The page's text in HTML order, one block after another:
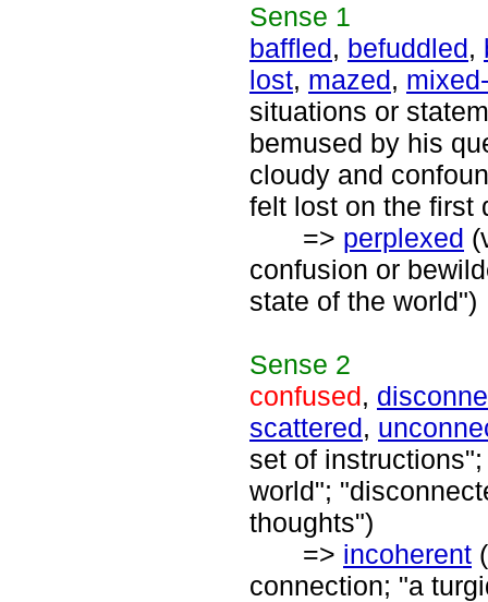
Sense 1
baffled, befuddled,
lost, mazed,
situations or
bemused by his
cloudy and
felt lost on the first
=> perplexed
confusion or
state of the world")
Sense 2
confused,
scattered,
set of
world";
thoughts")
=> incoherent
connection; "a